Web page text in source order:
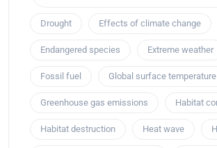
Drought Effects of climate change
Endangered species Extreme weather
Fossil fuel Global surface temperature
Greenhouse gas emissions Habitat
Habitat destruction Heat wave